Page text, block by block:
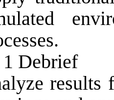
Debrief
results